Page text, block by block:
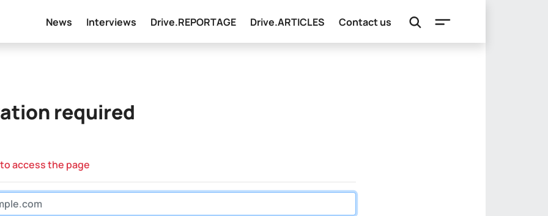
News Interviews Drive.REPORTAGE Drive.ARTICLES Contact us
required
access the page